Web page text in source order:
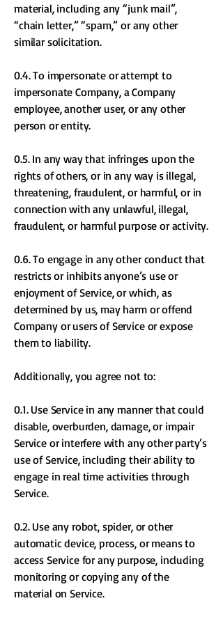
material, including any “junk mail”,
“chain letter,” “spam,” or any other
similar solicitation.
0.4. To impersonate or attempt to
impersonate Company, a Company
employee, another user, or any other
person or entity.
0.5. In any way that infringes upon the
rights of others, or in any way is illegal,
threatening, fraudulent, or harmful, or in
connection with any unlawful, illegal,
fraudulent, or harmful purpose or activity.
0.6. To engage in any other conduct that
restricts or inhibits anyone’s use or
enjoyment of Service, or which, as
determined by us, may harm or offend
Company or users of Service or expose
them to liability.
Additionally, you agree not to:
0.1. Use Service in any manner that could
disable, overburden, damage, or impair
Service or interfere with any other party’s
use of Service, including their ability to
engage in real time activities through
Service.
0.2. Use any robot, spider, or other
automatic device, process, or means to
access Service for any purpose, including
monitoring or copying any of the
material on Service.